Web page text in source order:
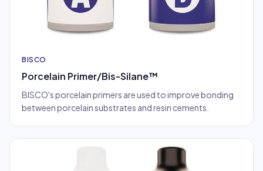
BISCO
Porcelain Primer/Bis-Silane™
BISCO's porcelain primers are used to improve bonding
between porcelain substrates and resin cements.